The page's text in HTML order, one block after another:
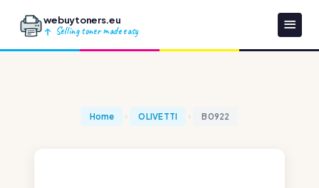
webuytoners.eu
Selling toner made easy
Home OLIVETTI B0922